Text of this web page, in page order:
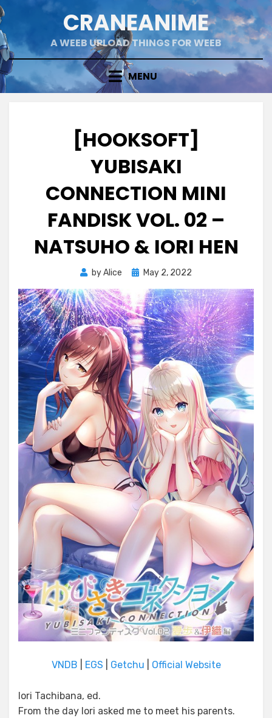
Skip
to
content
CRANEANIME
A WEEB UPLOAD THINGS FOR WEEB
MENU
[HOOKSOFT]
YUBISAKI
CONNECTION MINI
FANDISK VOL. 02 –
NATSUHO & IORI HEN
byAlice
PostedMay 2, 2022
VNDB EGS Getchu Official Website
Iori Tachibana, ed.
From the day Iori asked me to meet his parents.